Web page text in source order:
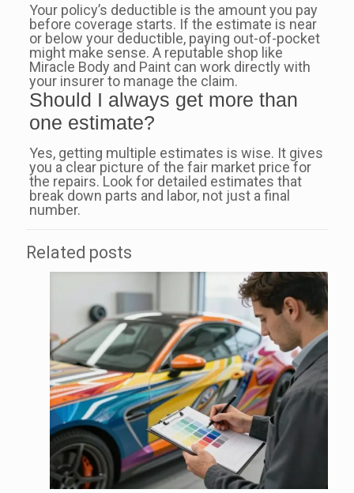
Your policy’s deductible is the amount you pay
before coverage starts. If the estimate is near
or below your deductible, paying out-of-pocket
might make sense. A reputable shop like
Miracle Body and Paint can work directly with
your insurer to manage the claim.
Should I always get more than
one estimate?
Yes, getting multiple estimates is wise. It gives
you a clear picture of the fair market price for
the repairs. Look for detailed estimates that
break down parts and labor, not just a final
number.
Related posts